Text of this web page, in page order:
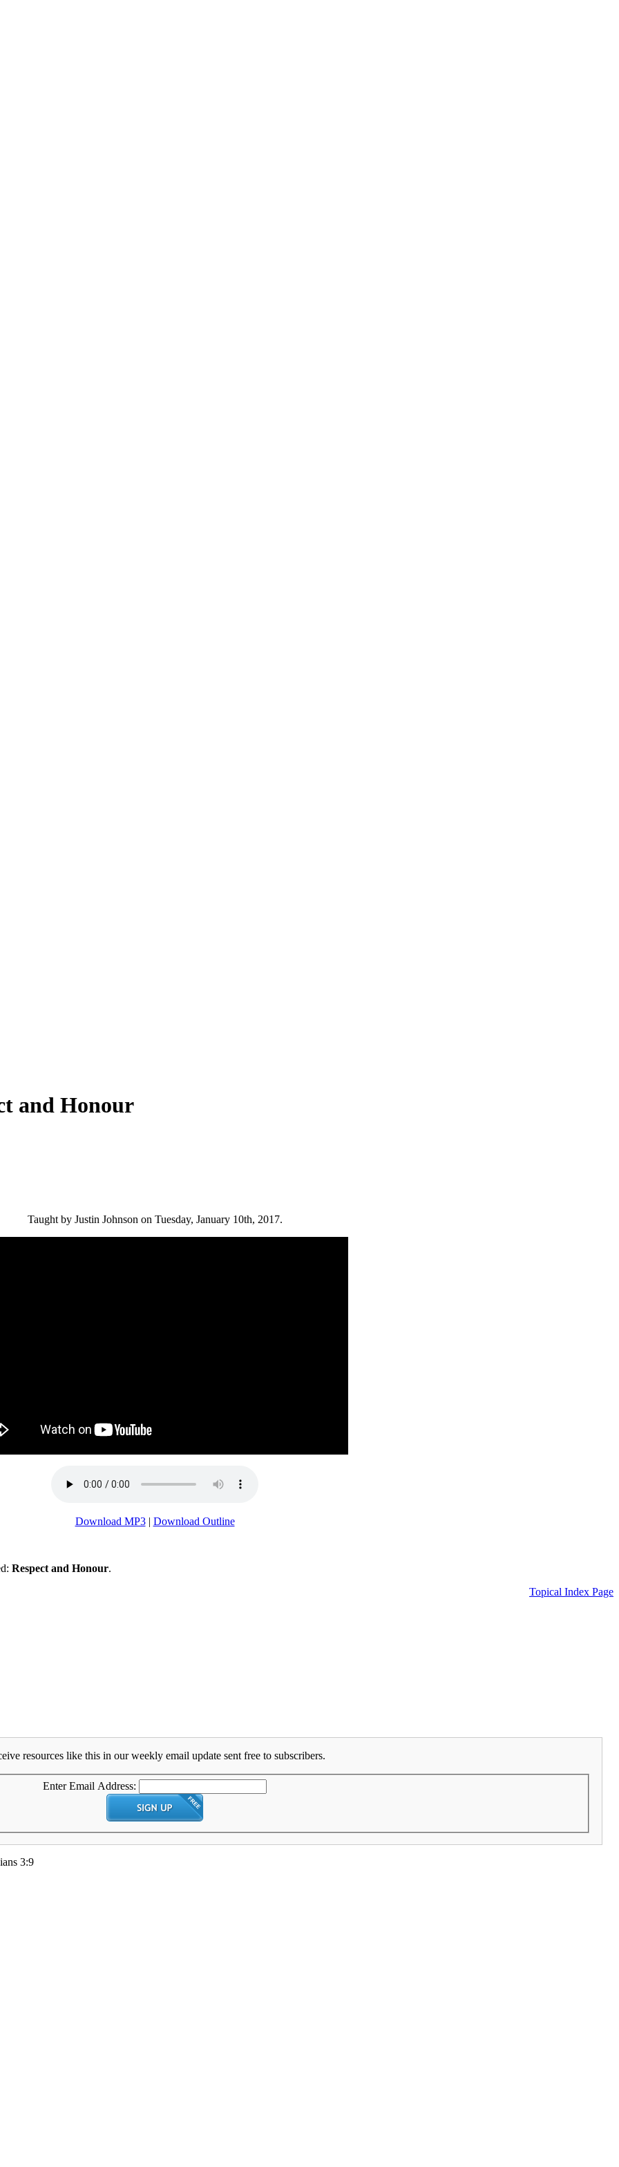
and Honour
Taught by Justin Johnson on Tuesday, January 10th, 2017.
Download MP3| Download Outline
Respect and Honour.
Topical Index Page
resources like this in our weekly email update sent free to subscribers.
Enter Email Address:
3:9